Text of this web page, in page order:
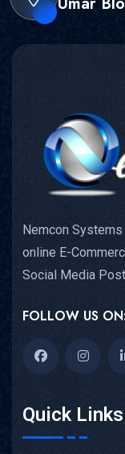
Nemcon
online E-
Social Media
FOLLOW US ON:
Quick Links